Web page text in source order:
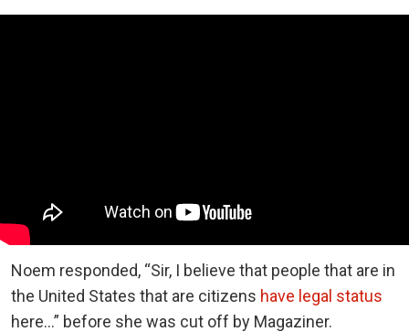
Noem responded, “Sir, I believe that people that are in
the United States that are citizens have legal status
here…” before she was cut off by Magaziner.